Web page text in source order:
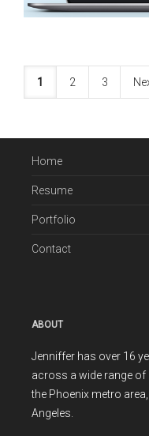
1 2 3
Home
Resume
Portfolio
Contact
ABOUT
Jenniffer has over 16
across a wide range of
the Phoenix metro
Angeles.